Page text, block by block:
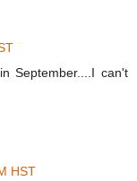
September....I can't
HST